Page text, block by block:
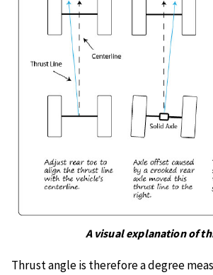
A visual explanation of
Thrust angle is therefore a degree